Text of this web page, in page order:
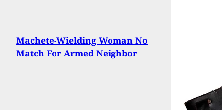
Machete-Wielding Woman No
Match For Armed Neighbor